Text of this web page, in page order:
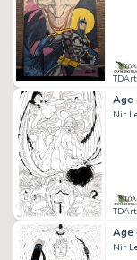
TDArt
Nir
TDArt
Nir